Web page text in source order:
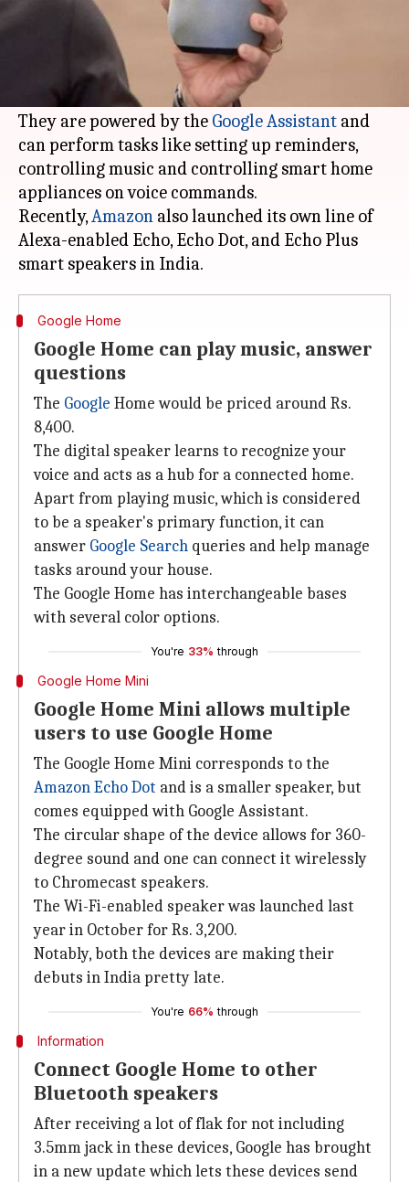
What's the story
According to reports, Google will launch its
voice-enabled smart speakers Google Home and
Google Home Mini
in India in April.
They are powered by the Google Assistant and
can perform tasks like setting up reminders,
controlling music and controlling smart home
appliances on voice commands.
Recently,Amazon also launched its own line of
Alexa-enabled Echo, Echo Dot, and Echo Plus
Google Home
Google Home can play music, answer
questions
The Google Home would be priced around Rs.
8,400.
The digital speaker learns to recognize your
voice and acts as a hub for a connected home.
Apart from playing music, which is considered
to be a speaker's primary function, it can
answer Google Search queries and help manage
tasks around your house.
The Google Home has interchangeable bases
with several color options.
You're 33% through
Google Home Mini
Google Home Mini allows multiple
users to use Google Home
The Google Home Mini corresponds to the
Amazon Echo Dot and is a smaller speaker, but
comes equipped with Google Assistant.
The circular shape of the device allows for 360-
degree sound and one can connect it wirelessly
to Chromecast speakers.
The Wi-Fi-enabled speaker was launched last
year in October for Rs. 3,200.
Notably, both the devices are making their
debuts in India pretty late.
You're 66% through
Information
Connect Google Home to other
Bluetooth speakers
After receiving a lot of flak for not including
3.5mm jack in these devices, Google has brought
in a new update which lets these devices send